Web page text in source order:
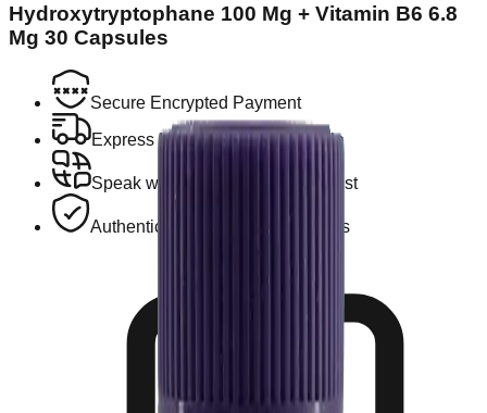
Hydroxytryptophane 100 Mg + Vitamin B6 6.8
Mg 30 Capsules
Secure Encrypted Payment
Express Hotel Delivery Available
Speak with a Licensed Pharmacist
Authentic, Regulated Medications